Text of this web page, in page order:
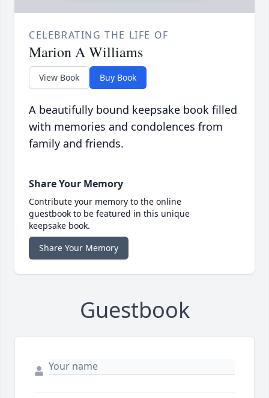
CELEBRATING THE LIFE OF
Marion A Williams
View Book Buy Book
A beautifully bound keepsake book filled
with memories and condolences from
family and friends.
Share Your Memory
Contribute your memory to the online
guestbook to be featured in this unique
keepsake book.
Share Your Memory
Guestbook